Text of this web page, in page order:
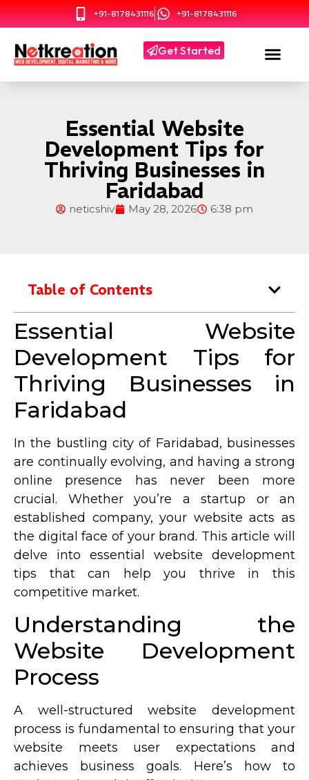
+91-8178431116 +91-8178431116
Get Started
Essential Website
Development Tips for
Thriving Businesses in
Faridabad
neticshiv May 28, 2026 6:38 pm
Table of Contents
Essential Website
Development Tips for
Thriving Businesses in
Faridabad
In the bustling city of Faridabad, businesses
are continually evolving, and having a strong
online presence has never been more
crucial. Whether you’re a startup or an
established company, your website acts as
the digital face of your brand. This article will
delve into essential website development
tips that can help you thrive in this
competitive market.
Understanding the
Website Development
Process
A well-structured website development
process is fundamental to ensuring that your
website meets user expectations and
achieves business goals. Here’s how to